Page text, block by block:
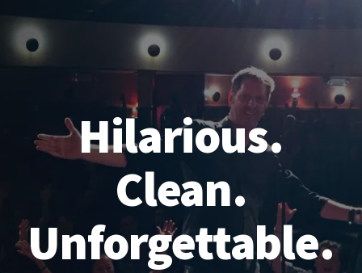
Hilarious.
Clean.
Unforgettable.